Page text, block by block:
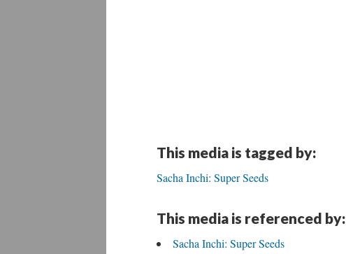
This media is tagged by:
Sacha Inchi: Super Seeds
This media is referenced by:
Sacha Inchi: Super Seeds